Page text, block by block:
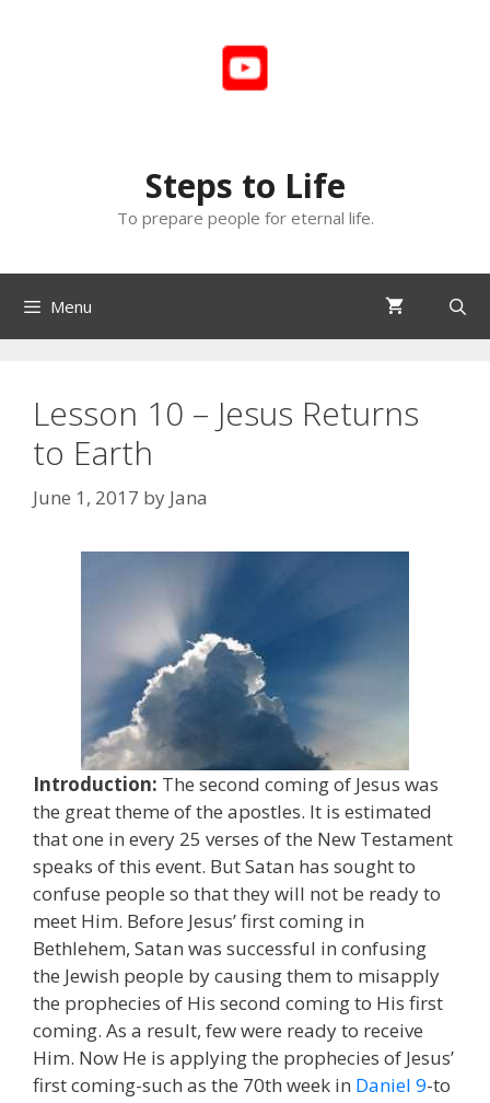
Steps to Life
To prepare people for eternal life.
Menu
Lesson 10 – Jesus Returns
to Earth
June 1, 2017 by Jana
Introduction: The second coming of Jesus was
the great theme of the apostles. It is estimated
that one in every 25 verses of the New Testament
speaks of this event. But Satan has sought to
confuse people so that they will not be ready to
meet Him. Before Jesus’ first coming in
Bethlehem, Satan was successful in confusing
the Jewish people by causing them to misapply
the prophecies of His second coming to His first
coming. As a result, few were ready to receive
Him. Now He is applying the prophecies of Jesus’
first coming-such as the 70th week in Daniel 9-to